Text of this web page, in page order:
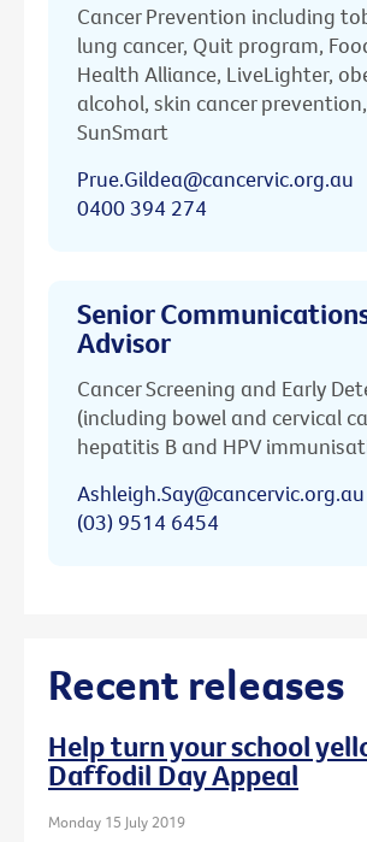
Cancer Prevention including
lung cancer, Quit program,
Health Alliance, LiveLighter,
alcohol, skin cancer prevention,
SunSmart
Prue.Gildea@cancervic.org.au
0400 394 274
Senior
Advisor
Cancer Screening and Early
(including bowel and cervical
hepatitis B and HPV
Ashleigh.Say@cancervic.org.au
(03) 9514 6454
Recent releases
Help turn your school
Daffodil Day Appeal
Monday 15 July 2019